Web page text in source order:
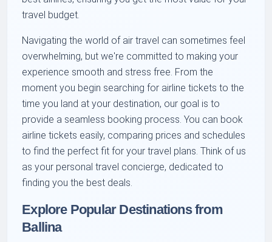
travel budget.
Navigating the world of air travel can sometimes feel
overwhelming, but we're committed to making your
experience smooth and stress free. From the
moment you begin searching for airline tickets to the
time you land at your destination, our goal is to
provide a seamless booking process. You can book
airline tickets easily, comparing prices and schedules
to find the perfect fit for your travel plans. Think of us
as your personal travel concierge, dedicated to
finding you the best deals.
Explore Popular Destinations from
Ballina